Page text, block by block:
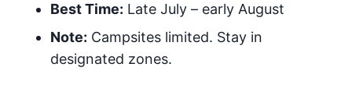
Best Time: Late July – early August
Note: Campsites limited. Stay in
designated zones.